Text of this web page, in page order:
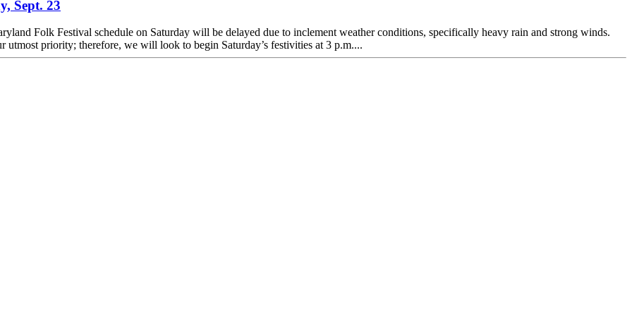
Sept. 23
Folk Festival schedule on Saturday will be delayed due to inclement weather conditions, specifically heavy rain and strong winds.
utmost priority; therefore, we will look to begin Saturday’s festivities at 3 p.m....